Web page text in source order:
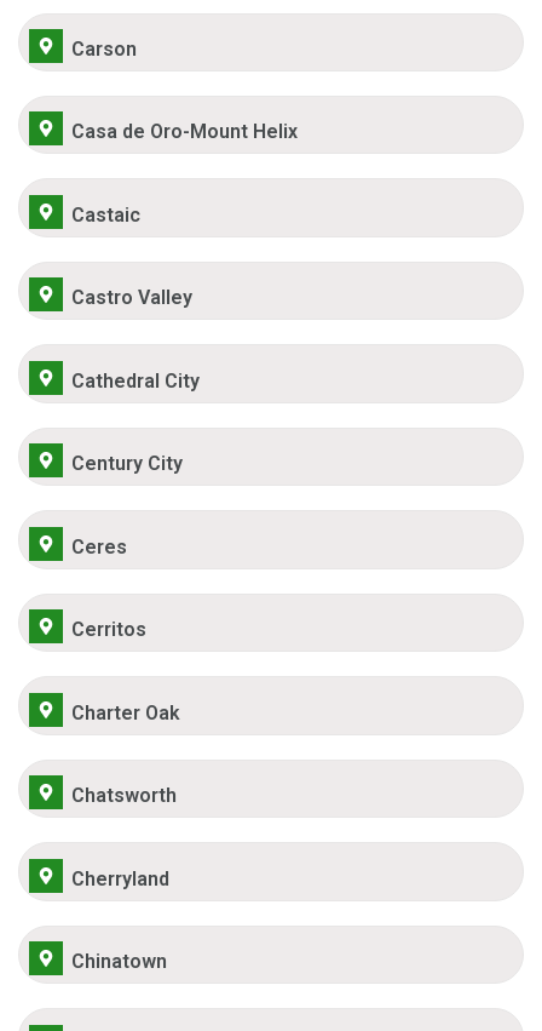
Carson
Casa de Oro-Mount Helix
Castaic
Castro Valley
Cathedral City
Century City
Ceres
Cerritos
Charter Oak
Chatsworth
Cherryland
Chinatown